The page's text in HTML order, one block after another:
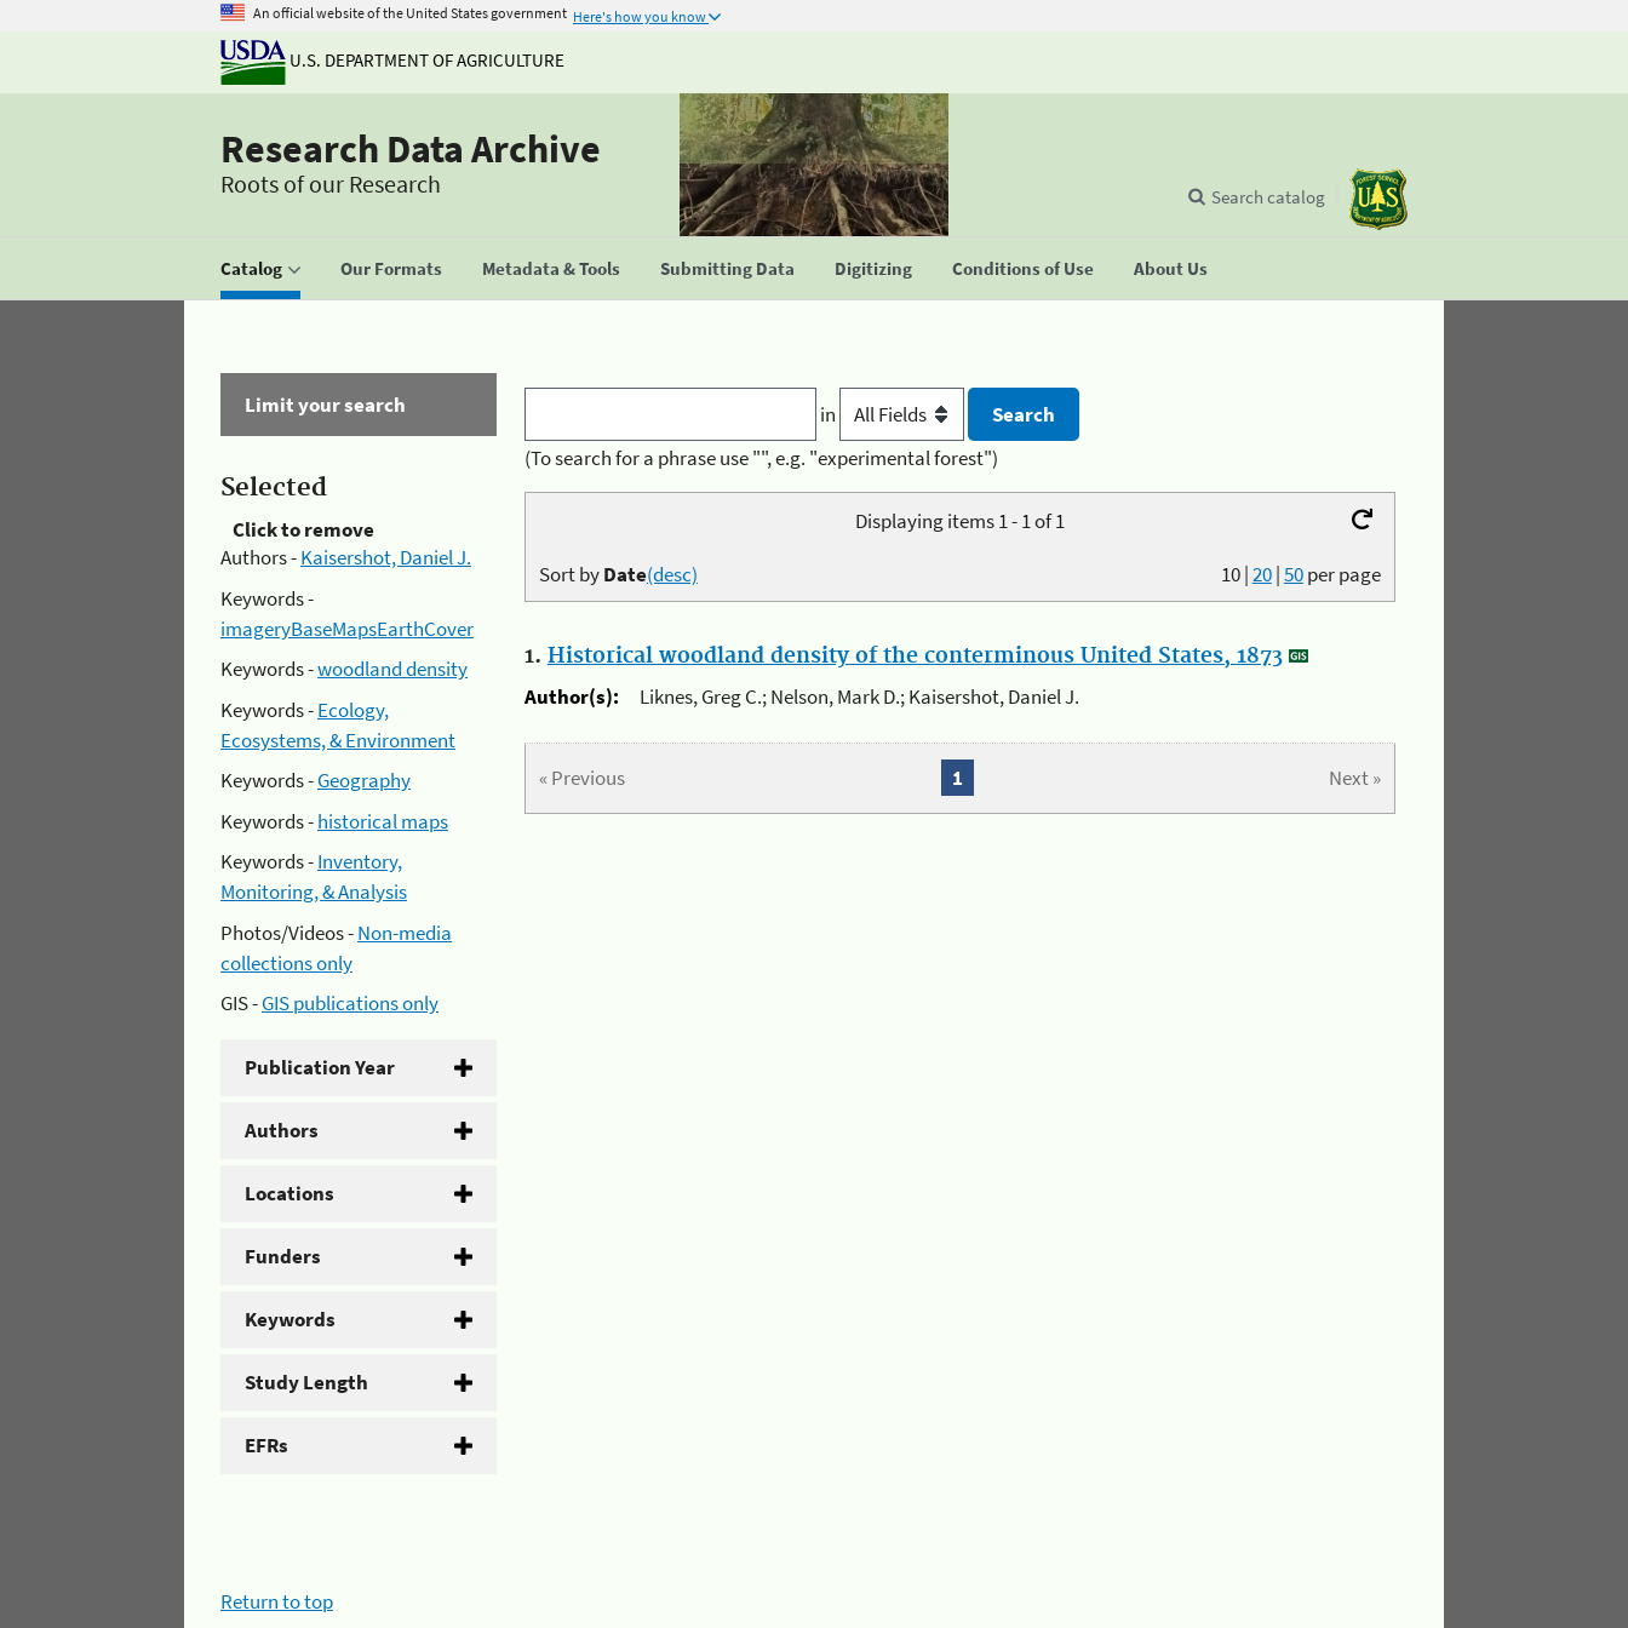
An official website of the United States government Here's how you know
U.S. DEPARTMENT OF AGRICULTURE
Research Data Archive
Roots of our Research
Catalog Our Formats Metadata & Tools Submitting Data Digitizing Conditions of Use About Us
Search catalog
Limit your search
Selected
Click to remove
Authors -Kaisershot, Daniel J.
Keywords -
imageryBaseMapsEarthCover
Keywords -woodland density
Keywords -Ecology,
Ecosystems, & Environment
Keywords -Geography
Keywords -historical maps
Keywords -Inventory,
Monitoring, & Analysis
Photos/Videos -Non-media
collections only
GIS -GIS publications only
Publication Year
Authors
Locations
Funders
Keywords
Study Length
EFRs
in
(To search for a phrase use "", e.g. "experimental forest")
Displaying items 1 - 1 of 1
10|20|50per page
Sort byDate(desc)
1. Historical woodland density of the conterminous United States, 1873
Author(s):
Liknes, Greg C.; Nelson, Mark D.; Kaisershot, Daniel J.
« Previous Next »
1
Return to top